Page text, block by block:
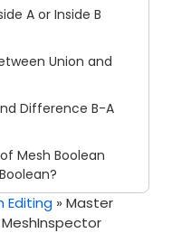
Editing »Master
A or Inside B
Union and
Difference B-A
Mesh Boolean